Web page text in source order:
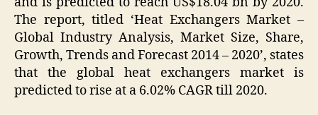
The report, titled ‘Heat Exchangers Market –
Global Industry Analysis, Market Size, Share,
Growth, Trends and Forecast 2014 – 2020’, states
that the global heat exchangers market is
predicted to rise at a 6.02% CAGR till 2020.